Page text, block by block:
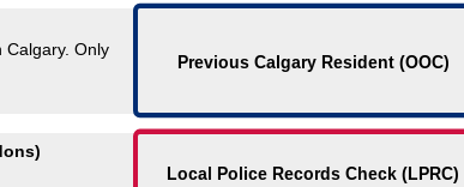
Calgary. Only
Previous Calgary Resident (OOC)
Local Police Records Check (LPRC)